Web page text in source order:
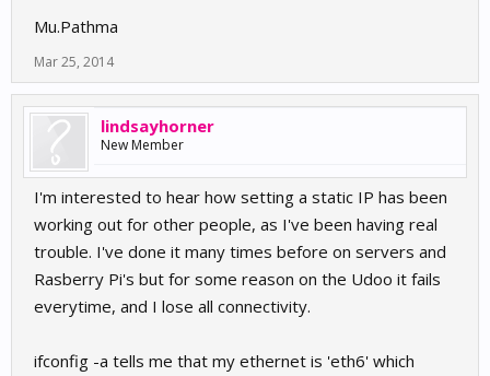
Mu.Pathma
Mar 25, 2014
lindsayhorner
New Member
I'm interested to hear how setting a static IP has been
working out for other people, as I've been having real
trouble. I've done it many times before on servers and
Rasberry Pi's but for some reason on the Udoo it fails
everytime, and I lose all connectivity.
ifconfig -a tells me that my ethernet is 'eth6' which